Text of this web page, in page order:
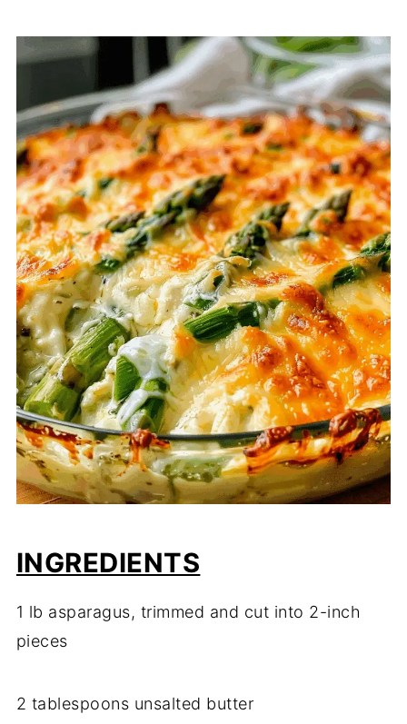
INGREDIENTS
1 lb asparagus, trimmed and cut into 2-inch
pieces
2 tablespoons unsalted butter